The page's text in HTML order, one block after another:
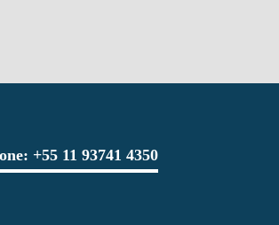
+55 11 93741 4350